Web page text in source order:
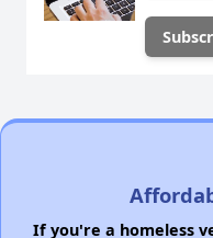
If you're a homeless